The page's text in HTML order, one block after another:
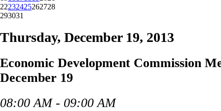
22232425262728
293031
Thursday, December 19, 2013
Economic Development Commission
December 19
08:00 AM - 09:00 AM